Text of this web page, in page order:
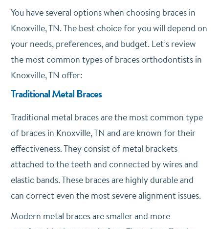
You have several options when choosing braces in
Knoxville, TN. The best choice for you will depend on
your needs, preferences, and budget. Let’s review
the most common types of braces orthodontists in
Knoxville, TN offer:
Traditional Metal Braces
Traditional metal braces are the most common type
of braces in Knoxville, TN and are known for their
effectiveness. They consist of metal brackets
attached to the teeth and connected by wires and
elastic bands. These braces are highly durable and
can correct even the most severe alignment issues.
Modern metal braces are smaller and more